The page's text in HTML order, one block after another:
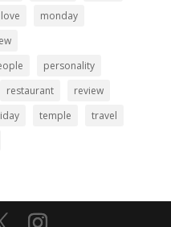
love
monday
personality
restaurant
review
temple
travel